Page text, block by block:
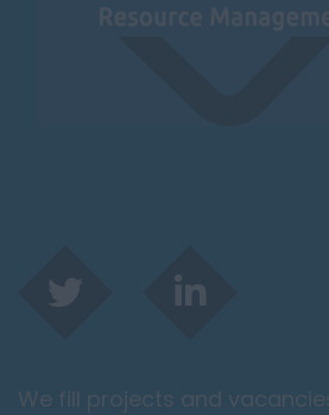
We fill projects and